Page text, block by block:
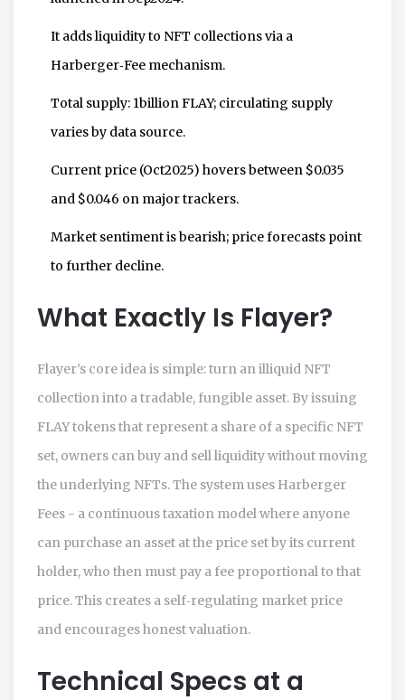
It adds liquidity to NFT collections via a
Harberger‑Fee mechanism.
Total supply: 1billion FLAY; circulating supply
varies by data source.
Current price (Oct2025) hovers between $0.035
and $0.046 on major trackers.
Market sentiment is bearish; price forecasts point
to further decline.
What Exactly Is Flayer?
Flayer’s core idea is simple: turn an illiquid NFT
collection into a tradable, fungible asset. By issuing
FLAY tokens that represent a share of a specific NFT
set, owners can buy and sell liquidity without moving
the underlying NFTs. The system uses Harberger
Fees - a continuous taxation model where anyone
can purchase an asset at the price set by its current
holder, who then must pay a fee proportional to that
price. This creates a self‑regulating market price
and encourages honest valuation.
Technical Specs at a